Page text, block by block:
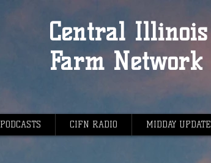
Central Illinois
Farm Network
PODCASTS CIFN RADIO MIDDAY UPDATE